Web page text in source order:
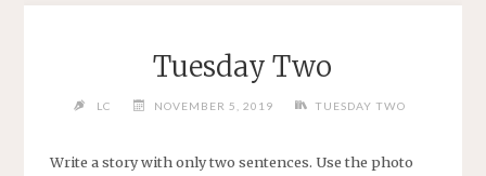
Tuesday Two
LC NOVEMBER 5, 2019 TUESDAY TWO
Write a story with only two sentences. Use the photo